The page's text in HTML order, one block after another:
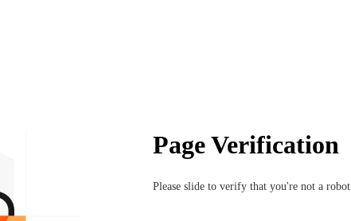
Page Verification
Please slide to verify that you're not a robot